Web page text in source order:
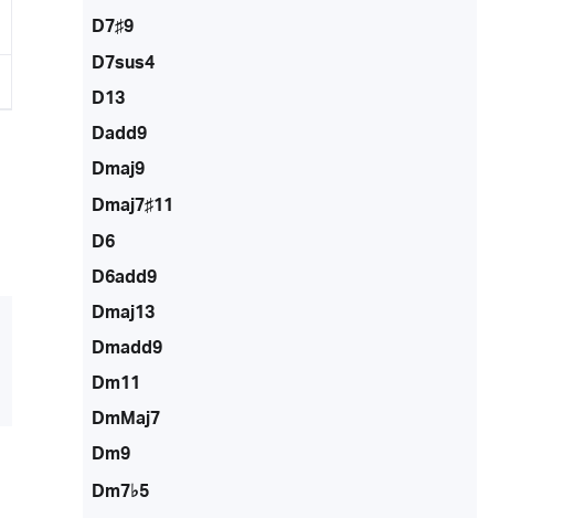
D7♯9
D7sus4
D13
Dadd9
Dmaj9
Dmaj7♯11
D6
D6add9
Dmaj13
Dmadd9
Dm11
DmMaj7
Dm9
Dm7♭5